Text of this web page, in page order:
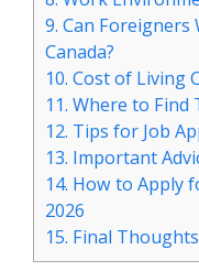
9. Can Foreigners
Canada?
10. Cost of Living
11. Where to Find
12. Tips for Job
13. Important
14. How to Apply
2026
15. Final Thoughts